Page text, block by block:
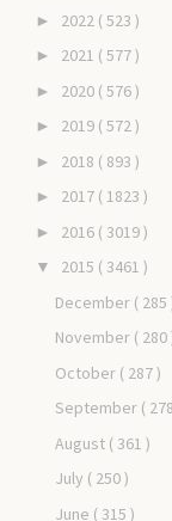
► 2022 ( 523 )
► 2021 ( 577 )
► 2020 ( 576 )
► 2019 ( 572 )
► 2018 ( 893 )
► 2017 ( 1823 )
► 2016 ( 3019 )
▼ 2015 ( 3461 )
December ( 285
November ( 280
October ( 287 )
September (
August ( 361 )
July ( 250 )
June ( 315 )